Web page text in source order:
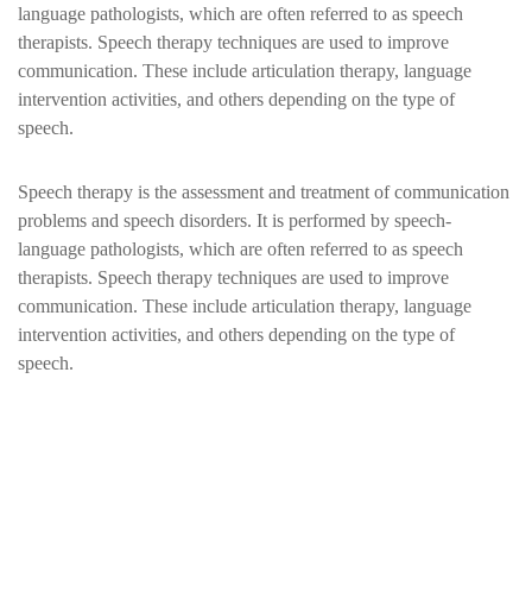
language pathologists, which are often referred to as speech
therapists. Speech therapy techniques are used to improve
communication. These include articulation therapy, language
intervention activities, and others depending on the type of
speech.
Speech therapy is the assessment and treatment of communication
problems and speech disorders. It is performed by speech-
language pathologists, which are often referred to as speech
therapists. Speech therapy techniques are used to improve
communication. These include articulation therapy, language
intervention activities, and others depending on the type of
speech.